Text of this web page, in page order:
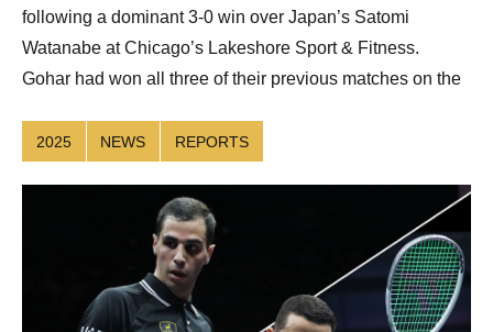
following a dominant 3-0 win over Japan’s Satomi
Watanabe at Chicago’s Lakeshore Sport & Fitness.
Gohar had won all three of their previous matches on the
2025 NEWS REPORTS